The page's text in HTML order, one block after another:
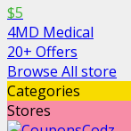
$5
4MD Medical
20+ Offers
Browse All store
Categories
Stores